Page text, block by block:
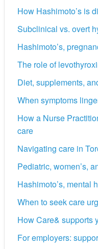
How Hashimoto’s is
Subclinical vs. overt
Hashimoto’s,
The role of
Diet, supplements,
When symptoms
How a Nurse
care
Navigating care in
Pediatric, women’s,
Hashimoto’s, mental
When to seek care
How Care& supports
For employers: